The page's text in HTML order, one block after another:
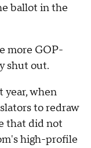
ballot in the
more GOP-
shut out.
year, when
to redraw
that did not
high-profile